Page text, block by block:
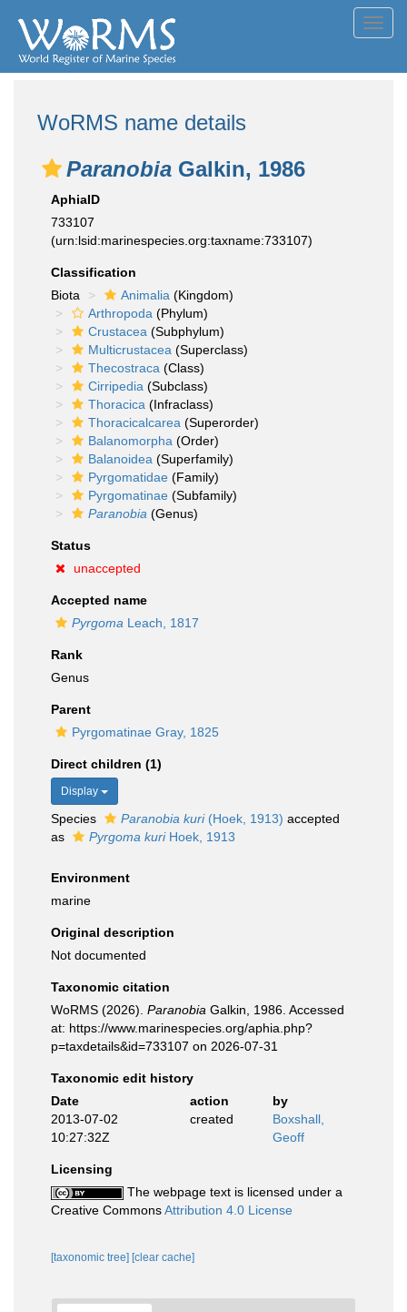
WoRMS name details
Paranobia Galkin, 1986
AphiaID
733107
(urn:lsid:marinespecies.org:taxname:733107)
Classification
Biota
Animalia (Kingdom)
Arthropoda (Phylum)
Crustacea (Subphylum)
Multicrustacea (Superclass)
Thecostraca (Class)
Cirripedia (Subclass)
Thoracica (Infraclass)
Thoracicalcarea (Superorder)
Balanomorpha (Order)
Balanoidea (Superfamily)
Pyrgomatidae (Family)
Pyrgomatinae (Subfamily)
Paranobia (Genus)
Status
unaccepted
Accepted name
Pyrgoma Leach, 1817
Rank
Genus
Parent
Pyrgomatinae Gray, 1825
Direct children (1)
Display
Species Paranobia kuri(Hoek, 1913) accepted
as
Pyrgoma kuriHoek, 1913
Environment
marine
Original description
Not documented
Taxonomic citation
WoRMS (2026). Paranobia Galkin, 1986. Accessed
at: https://www.marinespecies.org/aphia.php?
p=taxdetails&id=733107 on 2026-07-31
Taxonomic edit history
Date
action
by
2013-07-02
10:27:32Z
created
Boxshall,
Geoff
Licensing
The webpage text is licensed under a
Creative CommonsAttribution 4.0 License
[taxonomic tree] [clear cache]